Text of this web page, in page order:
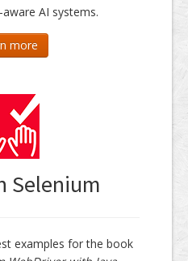
AI systems.
more
Selenium
examples for the book